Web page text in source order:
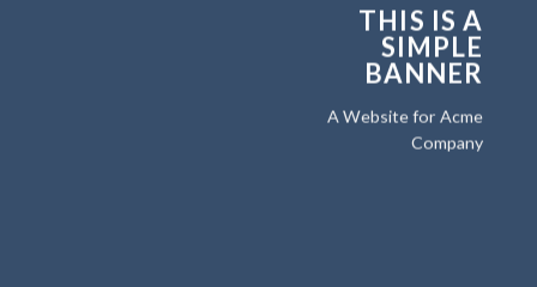
THIS IS A
SIMPLE
BANNER
A Website for Acme
Company